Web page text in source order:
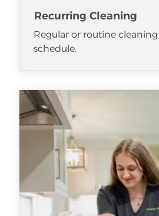
Recurring Cleaning
Regular or routine
schedule.